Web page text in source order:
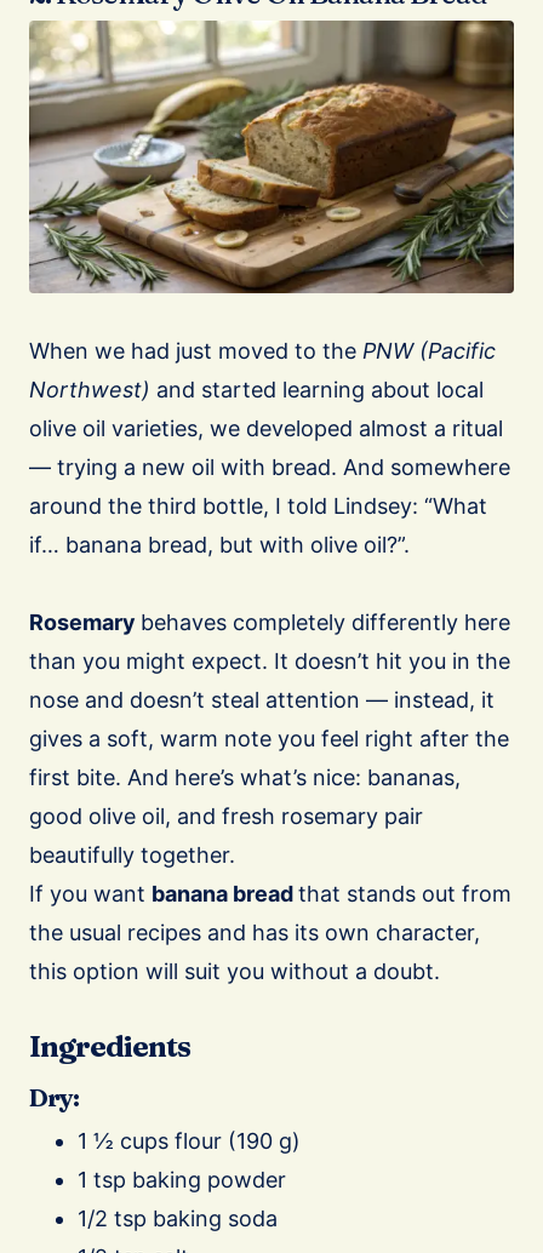
When we had just moved to the PNW (Pacific
Northwest) and started learning about local
olive oil varieties, we developed almost a ritual
— trying a new oil with bread. And somewhere
around the third bottle, I told Lindsey: “What
if… banana bread, but with olive oil?”.
Rosemary behaves completely differently here
than you might expect. It doesn’t hit you in the
nose and doesn’t steal attention — instead, it
gives a soft, warm note you feel right after the
first bite. And here’s what’s nice: bananas,
good olive oil, and fresh rosemary pair
beautifully together.
If you want banana breadthat stands out from
the usual recipes and has its own character,
this option will suit you without a doubt.
Ingredients
Dry:
1 ½ cups flour (190 g)
1 tsp baking powder
1/2 tsp baking soda